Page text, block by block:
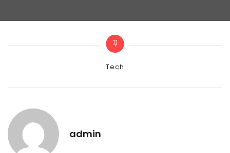
Categories
Tech
admin